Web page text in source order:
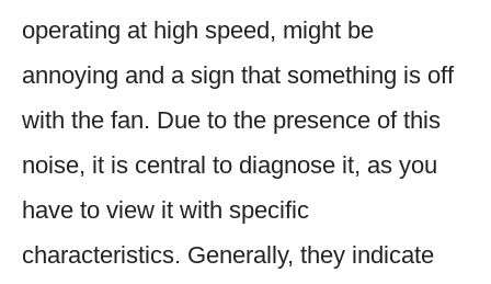
operating at high speed, might be
annoying and a sign that something is off
with the fan. Due to the presence of this
noise, it is central to diagnose it, as you
have to view it with specific
characteristics. Generally, they indicate